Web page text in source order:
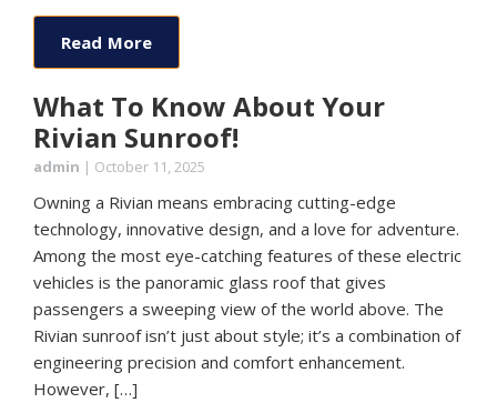
Read More
What To Know About Your
Rivian Sunroof!
admin | October 11, 2025
Owning a Rivian means embracing cutting-edge
technology, innovative design, and a love for adventure.
Among the most eye-catching features of these electric
vehicles is the panoramic glass roof that gives
passengers a sweeping view of the world above. The
Rivian sunroof isn’t just about style; it’s a combination of
engineering precision and comfort enhancement.
However, […]